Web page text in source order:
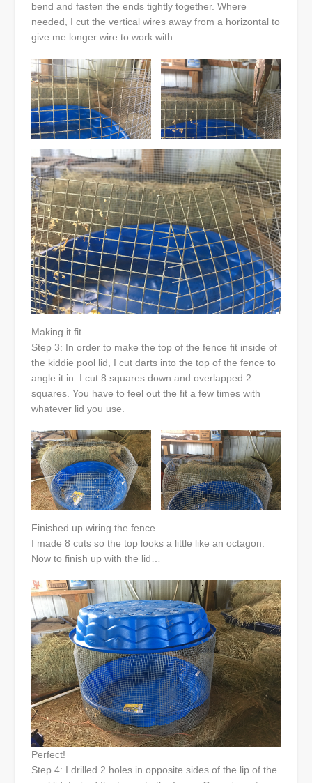
bend and fasten the ends tightly together. Where
needed, I cut the vertical wires away from a horizontal to
give me longer wire to work with.
Making it fit
Step 3: In order to make the top of the fence fit inside of
the kiddie pool lid, I cut darts into the top of the fence to
angle it in. I cut 8 squares down and overlapped 2
squares. You have to feel out the fit a few times with
whatever lid you use.
Finished up wiring the fence
I made 8 cuts so the top looks a little like an octagon.
Now to finish up with the lid…
Perfect!
Step 4: I drilled 2 holes in opposite sides of the lip of the